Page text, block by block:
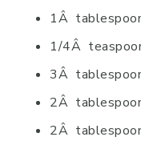
1Â
1/4Â
3Â
2Â
2Â